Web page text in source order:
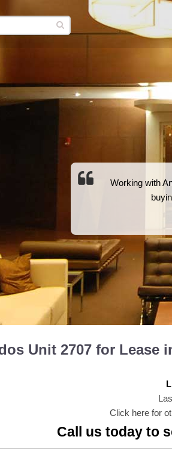
Working with
Unit 2707 for Lease
Click here for
Call us today to